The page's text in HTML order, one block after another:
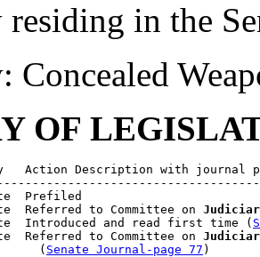
in the
Concealed
OF
Action Description with journal
Prefiled
Referred to Committee on
Introduced and read first time (
Referred to Committee on
(
Senate Journal-page 77